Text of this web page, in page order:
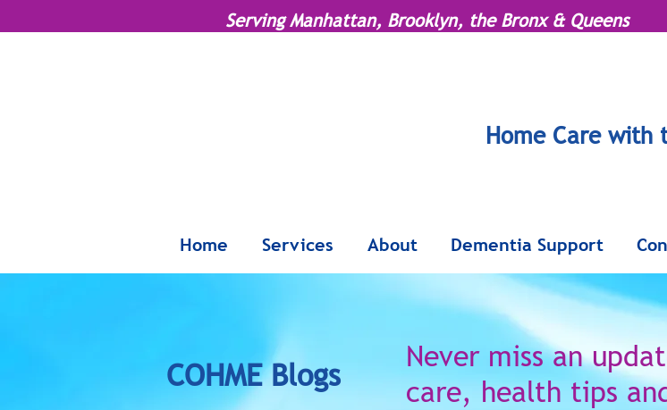
Serving Manhattan, Brooklyn, the Bronx & Queens
Home Care with
COHME Blogs
Never miss an
care,health tips
Home Services About Dementia Support